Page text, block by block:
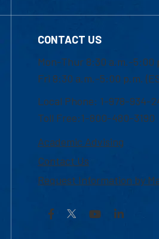
CONTACT US
Mon-Thur 8:30 a.m.-5:00
Fri 8:30 a.m.-5:00 p.m.
Local Phone: 1-978-934-
Toll Free:1-800-480-3190
Academic Advising
Contact Us
Request Information by
Facebook YouTubeLinkedIn